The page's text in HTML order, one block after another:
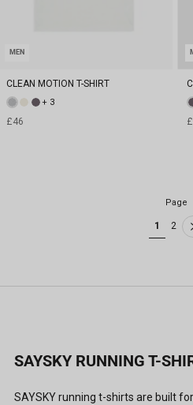
MEN
CLEAN MOTION T-SHIRT
+ 3
£46
Page
1 2
SAYSKY RUNNING T-
SAYSKY running t-shirts are built